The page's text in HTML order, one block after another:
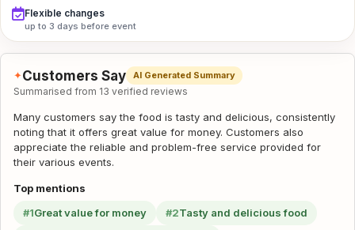
Flexible changes
up to 3 days before event
✦Customers Say AI Generated Summary
Summarised from 13 verified reviews
Many customers say the food is tasty and delicious, consistently
noting that it offers great value for money. Customers also
appreciate the reliable and problem-free service provided for
their various events.
Top mentions
#1Great value for money #2Tasty and delicious food